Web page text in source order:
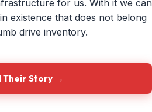
for us. With it we can
existence that does not belong
drive inventory.
Their Story →